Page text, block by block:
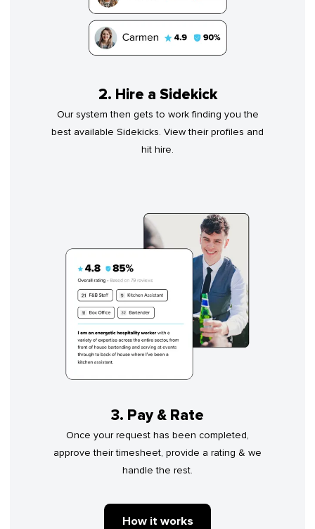
2. Hire a Sidekick
Our system then gets to work finding you the
best available Sidekicks. View their profiles and
hit hire.
3. Pay & Rate
Once your request has been completed,
approve their timesheet, provide a rating & we
handle the rest.
How it works